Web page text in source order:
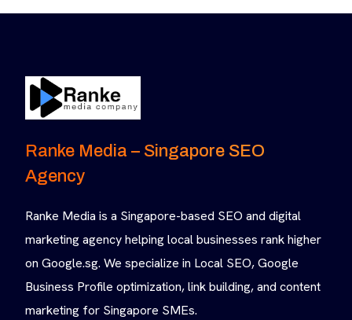
Ranke Media – Singapore SEO
Agency
Ranke Media is a Singapore-based SEO and digital
marketing agency helping local businesses rank higher
on Google.sg. We specialize in Local SEO, Google
Business Profile optimization, link building, and content
marketing for Singapore SMEs.